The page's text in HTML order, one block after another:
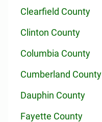
Clearfield County
Clinton County
Columbia County
Cumberland County
Dauphin County
Fayette County